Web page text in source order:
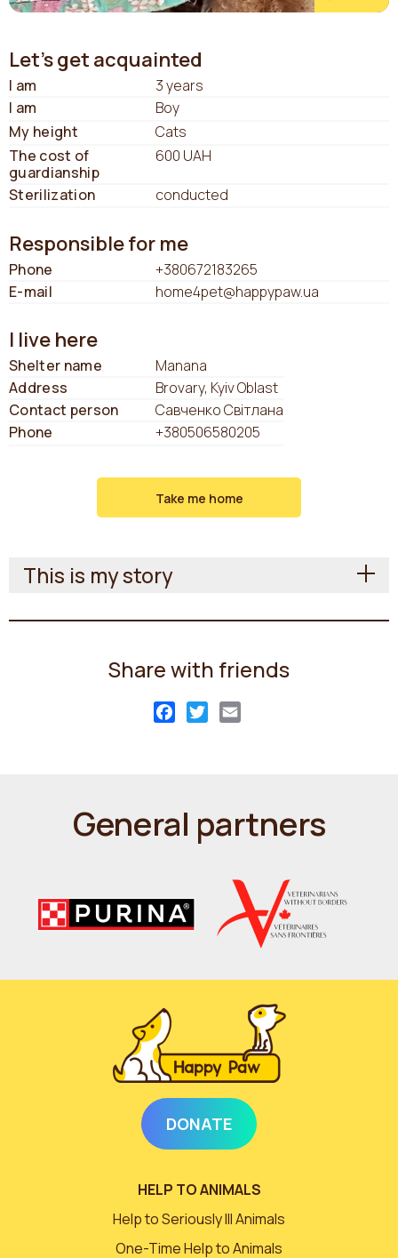
Let's get acquainted
I am
3 years
I am
Boy
My height
Cats
The cost of
guardianship
600 UAH
Sterilization
conducted
Responsible for me
Phone
+380672183265
E-mail
home4pet@happypaw.ua
I live here
Shelter name
Manana
Address
Brovary, Kyiv Oblast
Contact person
Савченко Світлана
Phone
+380506580205
Take me home
This is my story
Share with friends
Facebook
Twitter
General partners
DONATE
HELP TO ANIMALS
Help to Seriously Ill Animals
One-Time Help to Animals